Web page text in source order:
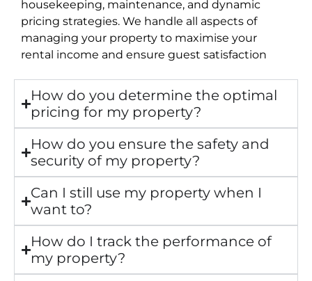
housekeeping, maintenance, and dynamic
pricing strategies. We handle all aspects of
managing your property to maximise your
rental income and ensure guest satisfaction
How do you determine the optimal
pricing for my property?
How do you ensure the safety and
security of my property?
Can I still use my property when I
want to?
How do I track the performance of
my property?